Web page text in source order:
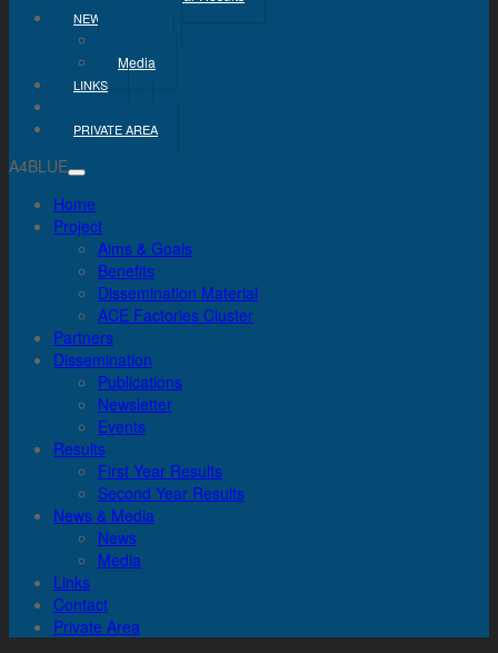
NEWS & MEDIA
Media
LINKS
PRIVATE AREA
A4BLUE
Home
Project
Aims & Goals
Benefits
Dissemination Material
ACE Factories Cluster
Partners
Dissemination
Publications
Newsletter
Events
Results
First Year Results
Second Year Results
News & Media
News
Media
Links
Contact
Private Area